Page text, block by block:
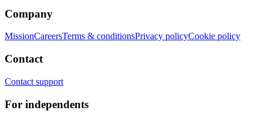
Company
MissionCareersTerms & conditionsPrivacy policyCookie policy
Contact
Contact support
For independents